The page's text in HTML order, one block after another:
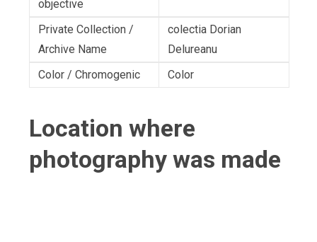
objective
Private Collection /
Archive Name
colectia Dorian
Delureanu
Color / Chromogenic
Color
Location where
photography was made